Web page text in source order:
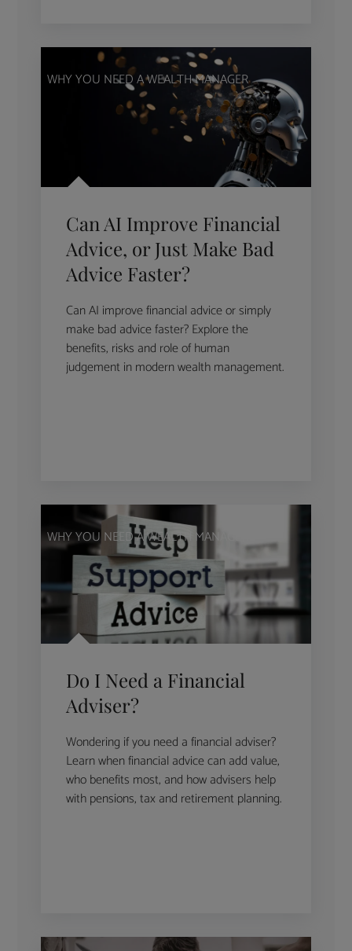
WHY YOU NEED A WEALTH MANAGER
Can AI Improve Financial
Advice, or Just Make Bad
Advice Faster?
Can AI improve financial advice or simply
make bad advice faster? Explore the
benefits, risks and role of human
judgement in modern wealth management.
WHY YOU NEED A WEALTH MANAGER
Do I Need a Financial
Adviser?
Wondering if you need a financial adviser?
Learn when financial advice can add value,
who benefits most, and how advisers help
with pensions, tax and retirement planning.